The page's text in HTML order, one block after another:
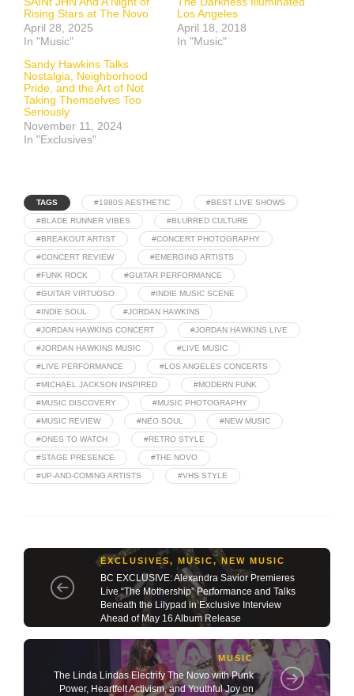
Rising Stars at The Novo
April 28, 2025
In "Music"
Los Angeles
April 18, 2018
In "Music"
Sandy Hawkins Talks
Nostalgia, Neighborhood
Pride, and the Art of Not
Taking Themselves Too
Seriously
November 11, 2024
In "Exclusives"
TAGS #1980S AESTHETIC #BEST LIVE SHOWS
#BLADE RUNNER VIBES #BLURRED CULTURE
#BREAKOUT ARTIST #CONCERT PHOTOGRAPHY
#CONCERT REVIEW #EMERGING ARTISTS
#FUNK ROCK #GUITAR PERFORMANCE
#GUITAR VIRTUOSO #INDIE MUSIC SCENE
#INDIE SOUL #JORDAN HAWKINS
#JORDAN HAWKINS CONCERT #JORDAN HAWKINS LIVE
#JORDAN HAWKINS MUSIC #LIVE MUSIC
#LIVE PERFORMANCE #LOS ANGELES CONCERTS
#MICHAEL JACKSON INSPIRED #MODERN FUNK
#MUSIC DISCOVERY #MUSIC PHOTOGRAPHY
#MUSIC REVIEW #NEO SOUL #NEW MUSIC
#ONES TO WATCH #RETRO STYLE
#STAGE PRESENCE #THE NOVO
#UP-AND-COMING ARTISTS #VHS STYLE
EXCLUSIVES, MUSIC, NEW MUSIC
BC EXCLUSIVE: Alexandra Savior Premieres
Live “The Mothership” Performance and Talks
Beneath the Lilypad in Exclusive Interview
Ahead of May 16 Album Release
MUSIC
The Linda Lindas Electrify The Novo with Punk
Power, Heartfelt Activism, and Youthful Joy on